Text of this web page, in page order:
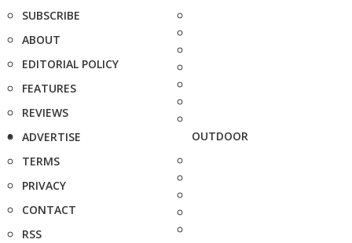
SUBSCRIBE
ABOUT
EDITORIAL POLICY
FEATURES
REVIEWS
ADVERTISE
TERMS
PRIVACY
CONTACT
RSS
OUTDOOR